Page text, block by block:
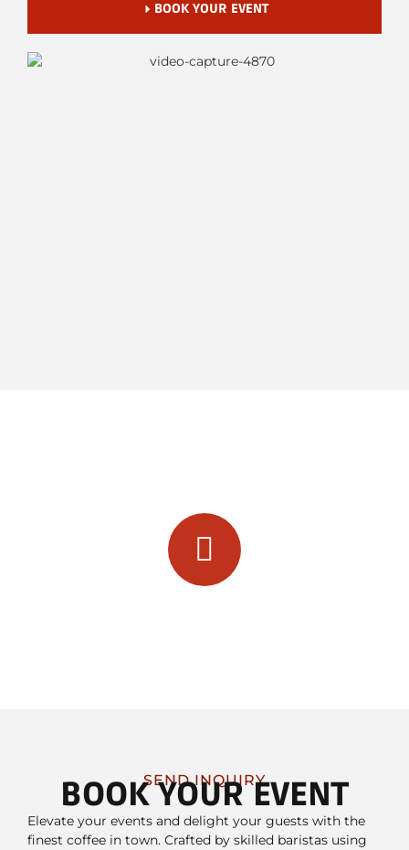
BOOK YOUR EVENT
SEND INQUIRY
BOOK YOUR EVENT
Elevate your events and delight your guests with the
finest coffee in town. Crafted by skilled baristas using